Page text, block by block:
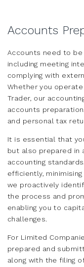
Accounts
Accounts need to be
including meeting
complying with
Whether you operate
Trader, our
accounts
and personal tax
It is essential that
but also prepared in
accounting
efficiently,
we proactively
the process and
enabling you to
challenges.
For Limited
prepared and
along with the filing